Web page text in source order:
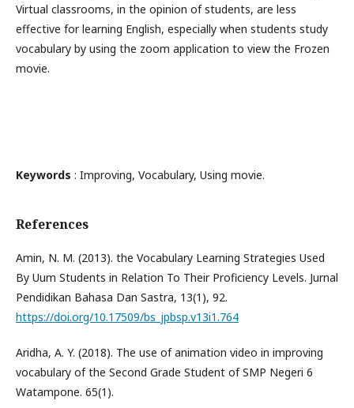
Virtual classrooms, in the opinion of students, are less
effective for learning English, especially when students study
vocabulary by using the zoom application to view the Frozen
movie.
Keywords : Improving, Vocabulary, Using movie.
References
Amin, N. M. (2013). the Vocabulary Learning Strategies Used
By Uum Students in Relation To Their Proficiency Levels. Jurnal
Pendidikan Bahasa Dan Sastra, 13(1), 92.
https://doi.org/10.17509/bs_jpbsp.v13i1.764
Aridha, A. Y. (2018). The use of animation video in improving
vocabulary of the Second Grade Student of SMP Negeri 6
Watampone. 65(1).